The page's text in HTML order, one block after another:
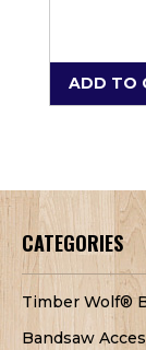
ADD TO
CATEGORIES
Timber Wolf®
Bandsaw